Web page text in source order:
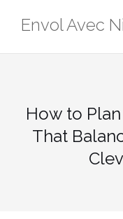
Envol Avec
How to
That